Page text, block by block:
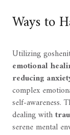
Ways to
Utilizing
emotional
reducing
complex
self-awareness.
dealing with
serene mental